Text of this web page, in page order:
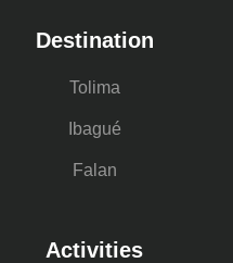
Destination
Tolima
Ibagué
Falan
Activities